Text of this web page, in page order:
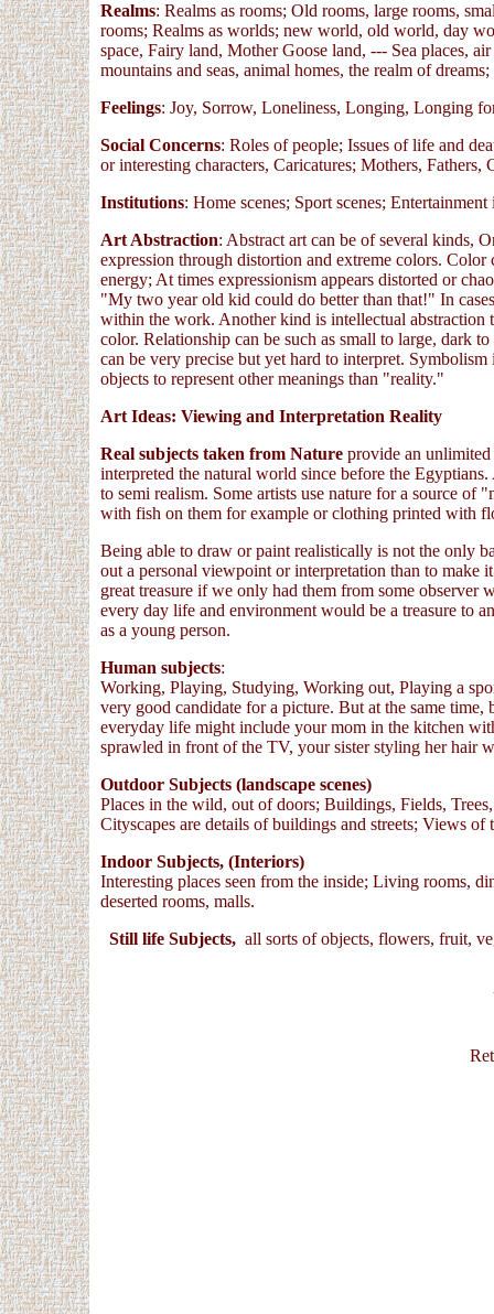
Realms: Realms as rooms; Old rooms, large rooms,
rooms; Realms as worlds; new world, old world, day
space, Fairy land, Mother Goose land, --- Sea places,
mountains and seas, animal homes, the realm of dreams;
Feelings: Joy, Sorrow, Loneliness, Longing, Longing
Social Concerns: Roles of people; Issues of life and
or interesting characters, Caricatures; Mothers,
Institutions: Home scenes; Sport scenes;
Art Abstraction: Abstract art can be of several kinds,
expression through distortion and extreme colors.
energy; At times expressionism appears distorted or
"My two year old kid could do better than that!" In
within the work. Another kind is intellectual abstraction
color. Relationship can be such as small to large, dark
can be very precise but yet hard to interpret.
objects to represent other meanings than "reality."
Art Ideas: Viewing and Interpretation Reality
Real subjects taken from Natureprovide an unlimited
interpreted the natural world since before the
to semi realism. Some artists use nature for a source
with fish on them for example or clothing printed with
Being able to draw or paint realistically is not the only
out a personal viewpoint or interpretation than to
great treasure if we only had them from some
every day life and environment would be a treasure to
as a young person.
Human subjects:
Working, Playing, Studying, Working out, Playing a
very good candidate for a picture. But at the same
everyday life might include your mom in the kitchen
sprawled in front of the TV, your sister styling her hair
Outdoor Subjects (landscape scenes)
Places in the wild, out of doors; Buildings, Fields,
Cityscapes are details of buildings and streets; Views of
Indoor Subjects, (Interiors)
Interesting places seen from the inside; Living rooms,
deserted rooms, malls.
Still life Subjects, all sorts of objects, flowers, fruit,